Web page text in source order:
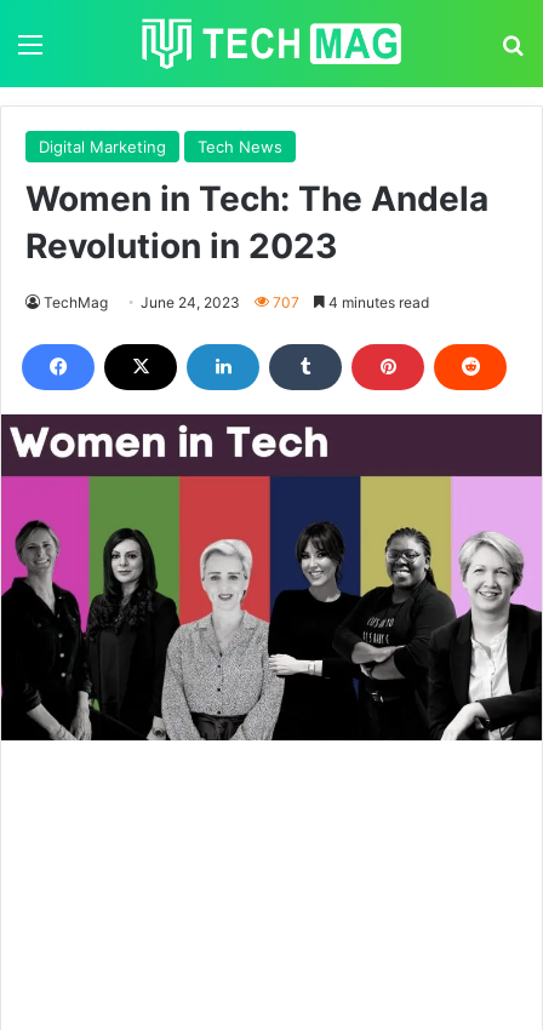
Digital Marketing Tech News
Women in Tech: The Andela
Revolution in 2023
TechMag June 24, 2023 707 4 minutes read